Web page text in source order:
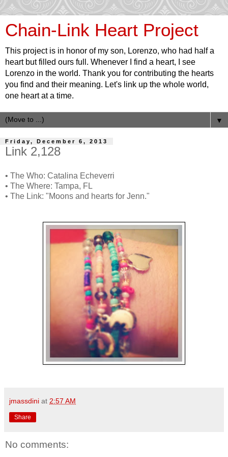
Chain-Link Heart Project
This project is in honor of my son, Lorenzo, who had half a
heart but filled ours full. Whenever I find a heart, I see
Lorenzo in the world. Thank you for contributing the hearts
you find and their meaning. Let's link up the whole world,
one heart at a time.
▼
Friday, December 6, 2013
Link 2,128
• The Who: Catalina Echeverri
• The Where: Tampa, FL
• The Link: "Moons and hearts for Jenn."
jmassdini at 2:57 AM
Share
No comments: